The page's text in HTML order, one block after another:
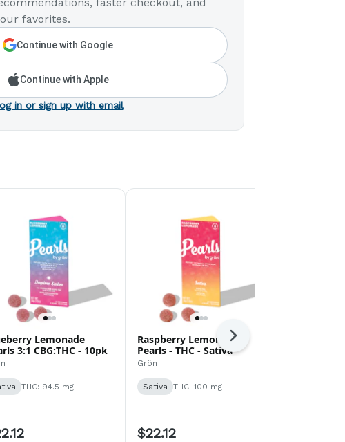
favorites.
Continue with Google
Continue with Apple
in or sign up with email
Lemonade
3:1 CBG:THC - 10pk
THC: 94.5 mg
Raspberry Lemonade
Pearls - THC - Sativa
Grön
Sativa THC: 100 mg
$22.12
Next